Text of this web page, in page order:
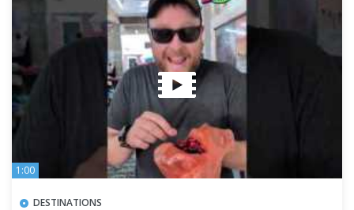
1:00
DESTINATIONS